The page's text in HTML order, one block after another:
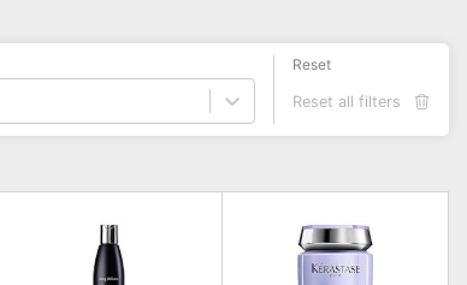
Reset
Reset all filters